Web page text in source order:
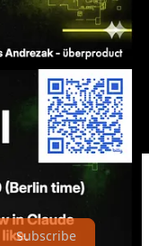
for free to
Subscribe